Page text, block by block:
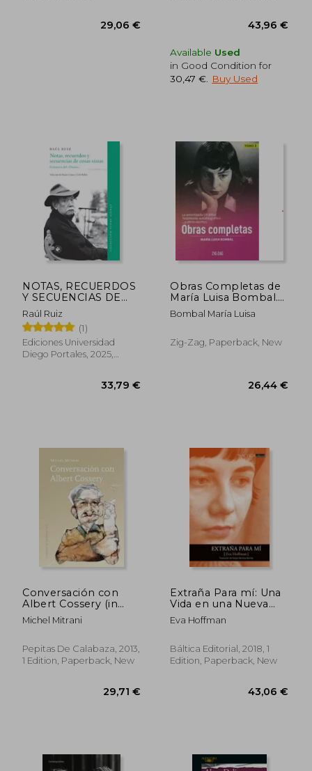
Available Used
in Good Condition for
30,47 €
Buy Used
NOTAS, RECUERDOS
Y SECUENCIAS DE
COSAS VISTAS (in
Spanish)
Raúl Ruiz
(1)
Ediciones Universidad
Diego Portales, 2025,
Obras Completas de
María Luisa Bombal.
Tomo 2 (in Spanish)
Bombal María Luisa
Zig-Zag, Paperback, New
Conversación con
Albert Cossery (in
Spanish)
Michel Mitrani
Pepitas De Calabaza, 2013,
1 Edition, Paperback, New
Extraña Para mí: Una
Vida en una Nueva
Lengua (in Spanish)
Eva Hoffman
Báltica Editorial, 2018, 1
Edition, Paperback, New